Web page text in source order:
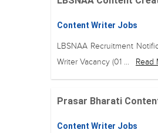
Content Writer Jobs
LBSNAA Recruitment
Writer Vacancy (01 ...
Read
Prasar Bharati
Content Writer Jobs